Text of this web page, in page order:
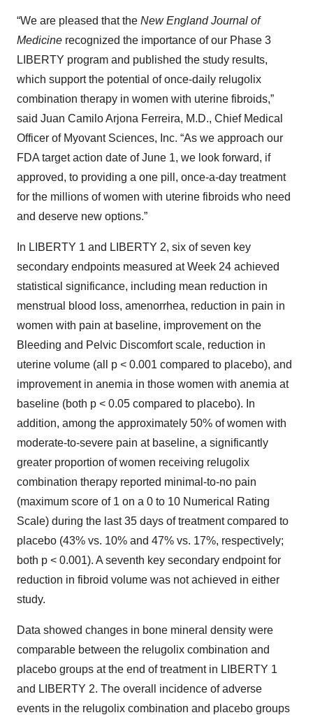
“We are pleased that the New England Journal of
Medicine recognized the importance of our Phase 3
LIBERTY program and published the study results,
which support the potential of once-daily relugolix
combination therapy in women with uterine fibroids,”
said Juan Camilo Arjona Ferreira, M.D., Chief Medical
Officer of Myovant Sciences, Inc. “As we approach our
FDA target action date of June 1, we look forward, if
approved, to providing a one pill, once-a-day treatment
for the millions of women with uterine fibroids who need
and deserve new options.”
In LIBERTY 1 and LIBERTY 2, six of seven key
secondary endpoints measured at Week 24 achieved
statistical significance, including mean reduction in
menstrual blood loss, amenorrhea, reduction in pain in
women with pain at baseline, improvement on the
Bleeding and Pelvic Discomfort scale, reduction in
uterine volume (all p < 0.001 compared to placebo), and
improvement in anemia in those women with anemia at
baseline (both p < 0.05 compared to placebo). In
addition, among the approximately 50% of women with
moderate-to-severe pain at baseline, a significantly
greater proportion of women receiving relugolix
combination therapy reported minimal-to-no pain
(maximum score of 1 on a 0 to 10 Numerical Rating
Scale) during the last 35 days of treatment compared to
placebo (43% vs. 10% and 47% vs. 17%, respectively;
both p < 0.001). A seventh key secondary endpoint for
reduction in fibroid volume was not achieved in either
study.
Data showed changes in bone mineral density were
comparable between the relugolix combination and
placebo groups at the end of treatment in LIBERTY 1
and LIBERTY 2. The overall incidence of adverse
events in the relugolix combination and placebo groups